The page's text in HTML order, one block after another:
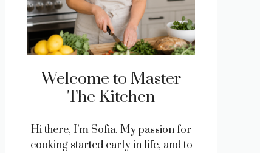
Welcome to Master
The Kitchen
Hi there, I’m Sofia. My passion for
cooking started early in life, and to